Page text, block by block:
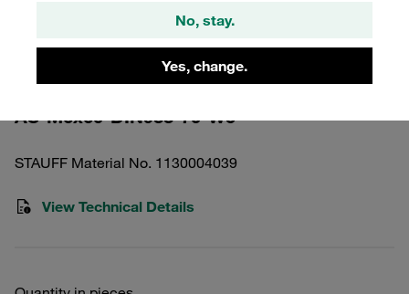
No, stay.
Yes, change.
Size 5 A4 Stainless Steel M6x60
AS-M6x60-DIN933-70-W5
STAUFF Material No. 1130004039
View Technical Details